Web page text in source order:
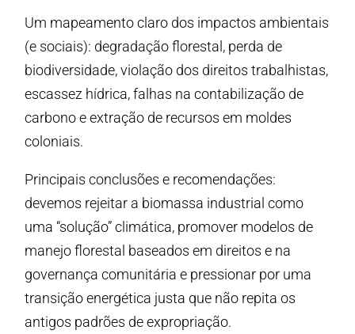
Um mapeamento claro dos impactos ambientais
(e sociais): degradação florestal, perda de
biodiversidade, violação dos direitos trabalhistas,
escassez hídrica, falhas na contabilização de
carbono e extração de recursos em moldes
coloniais.
Principais conclusões e recomendações:
devemos rejeitar a biomassa industrial como
uma “solução” climática, promover modelos de
manejo florestal baseados em direitos e na
governança comunitária e pressionar por uma
transição energética justa que não repita os
antigos padrões de expropriação.